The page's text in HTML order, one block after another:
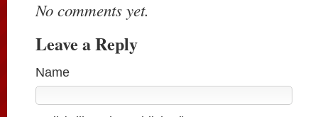
No comments yet.
Leave a Reply
Name